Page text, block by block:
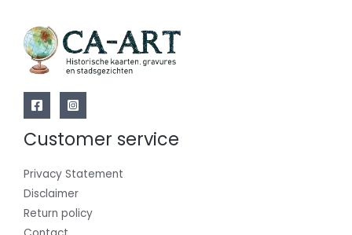
Customer service
Privacy Statement
Disclaimer
Return policy